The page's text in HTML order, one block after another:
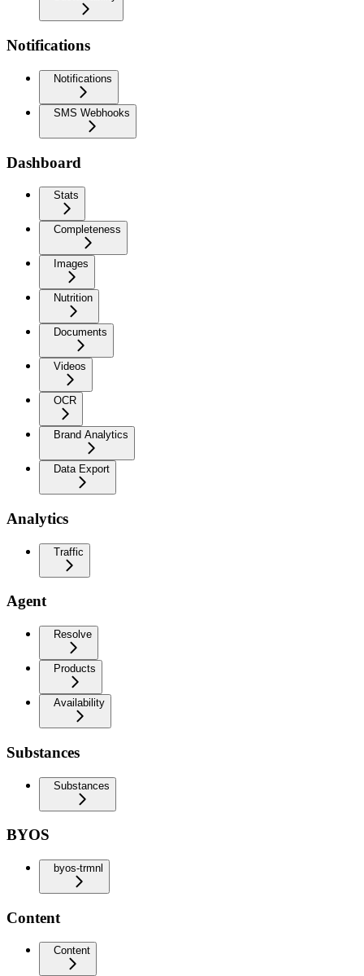
Notifications
Notifications
SMS Webhooks
Dashboard
Stats
Completeness
Images
Nutrition
Documents
Videos
OCR
Brand Analytics
Data Export
Analytics
Traffic
Agent
Resolve
Products
Availability
Substances
Substances
BYOS
byos-trmnl
Content
Content